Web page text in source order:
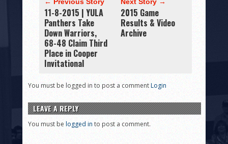
11-8-2015 | YULA
Panthers Take
Down Warriors,
68-48 Claim Third
Place in Cooper
Invitational
2015 Game
Results & Video
Archive
You must be logged in to post a commentLogin
LEAVE A REPLY
You must belogged in to post a comment.